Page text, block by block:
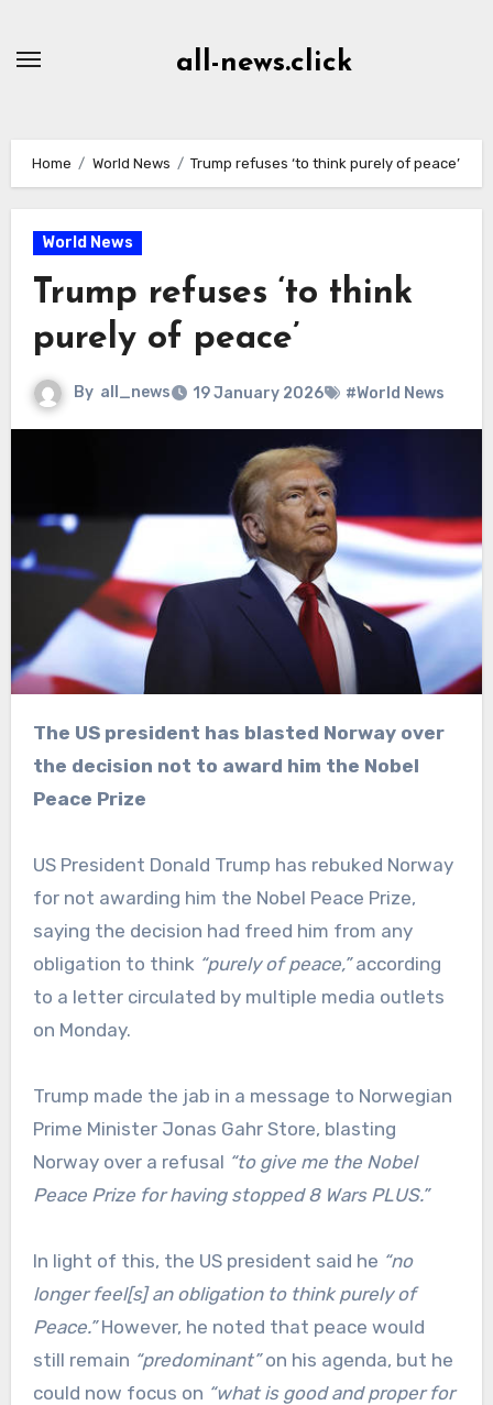
all-news.click
Home World News Trump refuses ‘to think purely of peace’
World News
Trump refuses ‘to think
purely of peace’
By all_news 19 January 2026 #World News
The US president has blasted Norway over
the decision not to award him the Nobel
Peace Prize
US President Donald Trump has rebuked Norway
for not awarding him the Nobel Peace Prize,
saying the decision had freed him from any
obligation to think “purely of peace,”according
to a letter circulated by multiple media outlets
on Monday.
Trump made the jab in a message to Norwegian
Prime Minister Jonas Gahr Store, blasting
Norway over a refusal “to give me the Nobel
Peace Prize for having stopped 8 Wars PLUS.”
In light of this, the US president said he “no
longer feel[s] an obligation to think purely of
Peace.”However, he noted that peace would
still remain “predominant”on his agenda, but he
could now focus on “what is good and proper for